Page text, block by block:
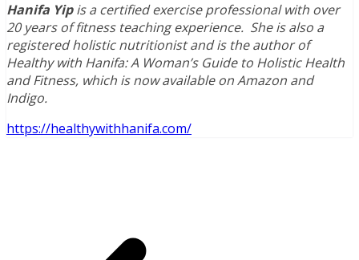
Hanifa Yipis a certified exercise professional with over
20 years of fitness teaching experience. She is also a
registered holistic nutritionist and is the author of
Healthy with Hanifa: A Woman’s Guide to Holistic Health
and Fitness, which is now available on Amazon and
Indigo.
https://healthywithhanifa.com/